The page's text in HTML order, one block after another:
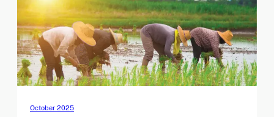
October 2025